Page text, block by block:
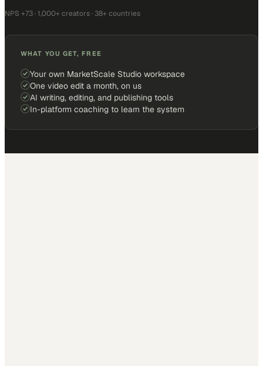
NPS +73 · 1,000+ creators · 38+ countries
WHAT YOU GET, FREE
Your own MarketScale Studio workspace
One video edit a month, on us
AI writing, editing, and publishing tools
In-platform coaching to learn the system